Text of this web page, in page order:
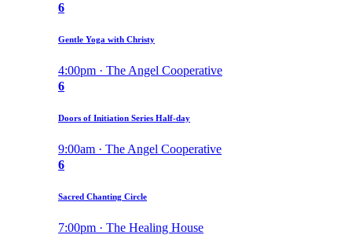
6
Gentle Yoga with Christy
4:00pm · The Angel Cooperative
6
Doors of Initiation Series Half-day
9:00am · The Angel Cooperative
6
Sacred Chanting Circle
7:00pm · The Healing House